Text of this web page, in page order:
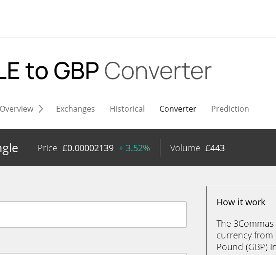
to GBPConverter
Overview Exchanges Historical Converter Prediction
Price £0.00002139 + 3.52% Volume £443
How it work
The
currency from
Pound (GBP)